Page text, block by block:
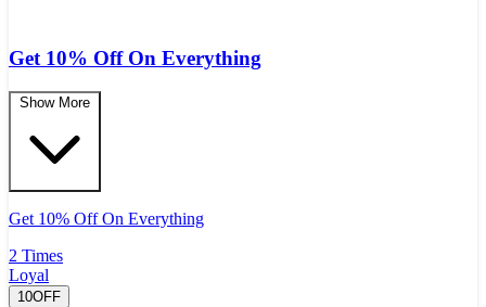
Get 10% Off On Everything
Show More
Get 10% Off On Everything
2 Times
Loyal
10OFF